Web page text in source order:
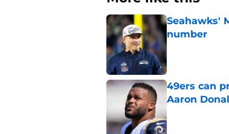
Seahawks'
number
Published by on
49ers can
Aaron
Published by on